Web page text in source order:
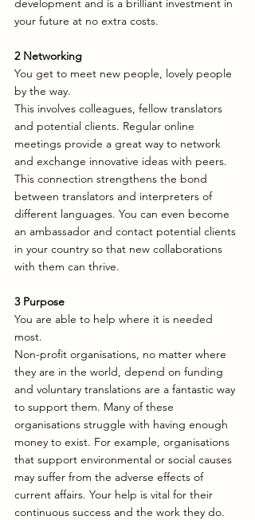
development and is a brilliant investment in
your future at no extra costs.
2 Networking
You get to meet new people, lovely people
by the way.
This involves colleagues, fellow translators
and potential clients. Regular online
meetings provide a great way to network
and exchange innovative ideas with peers.
This connection strengthens the bond
between translators and interpreters of
different languages. You can even become
an ambassador and contact potential clients
in your country so that new collaborations
with them can thrive.
3 Purpose
You are able to help where it is needed
most.
Non-profit organisations, no matter where
they are in the world, depend on funding
and voluntary translations are a fantastic way
to support them. Many of these
organisations struggle with having enough
money to exist. For example, organisations
that support environmental or social causes
may suffer from the adverse effects of
current affairs. Your help is vital for their
continuous success and the work they do.